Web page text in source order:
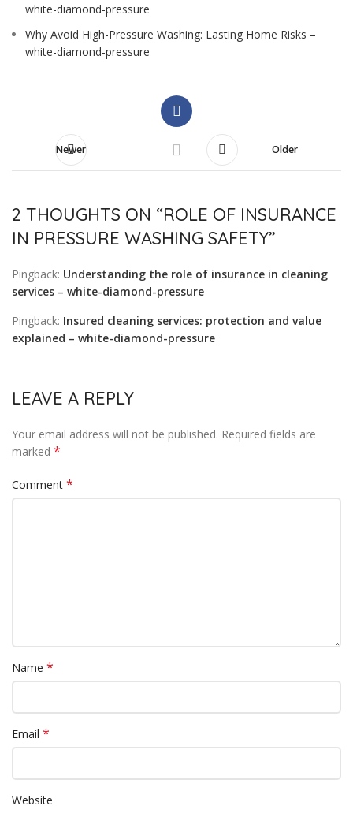
white-diamond-pressure
Why Avoid High-Pressure Washing: Lasting Home Risks –
white-diamond-pressure
Newer Older
2 THOUGHTS ON “ROLE OF INSURANCE
IN PRESSURE WASHING SAFETY”
Pingback: Understanding the role of insurance in cleaning
services – white-diamond-pressure
Pingback: Insured cleaning services: protection and value
explained – white-diamond-pressure
LEAVE A REPLY
Your email address will not be published. Required fields are
marked *
Comment *
Name *
Email *
Website